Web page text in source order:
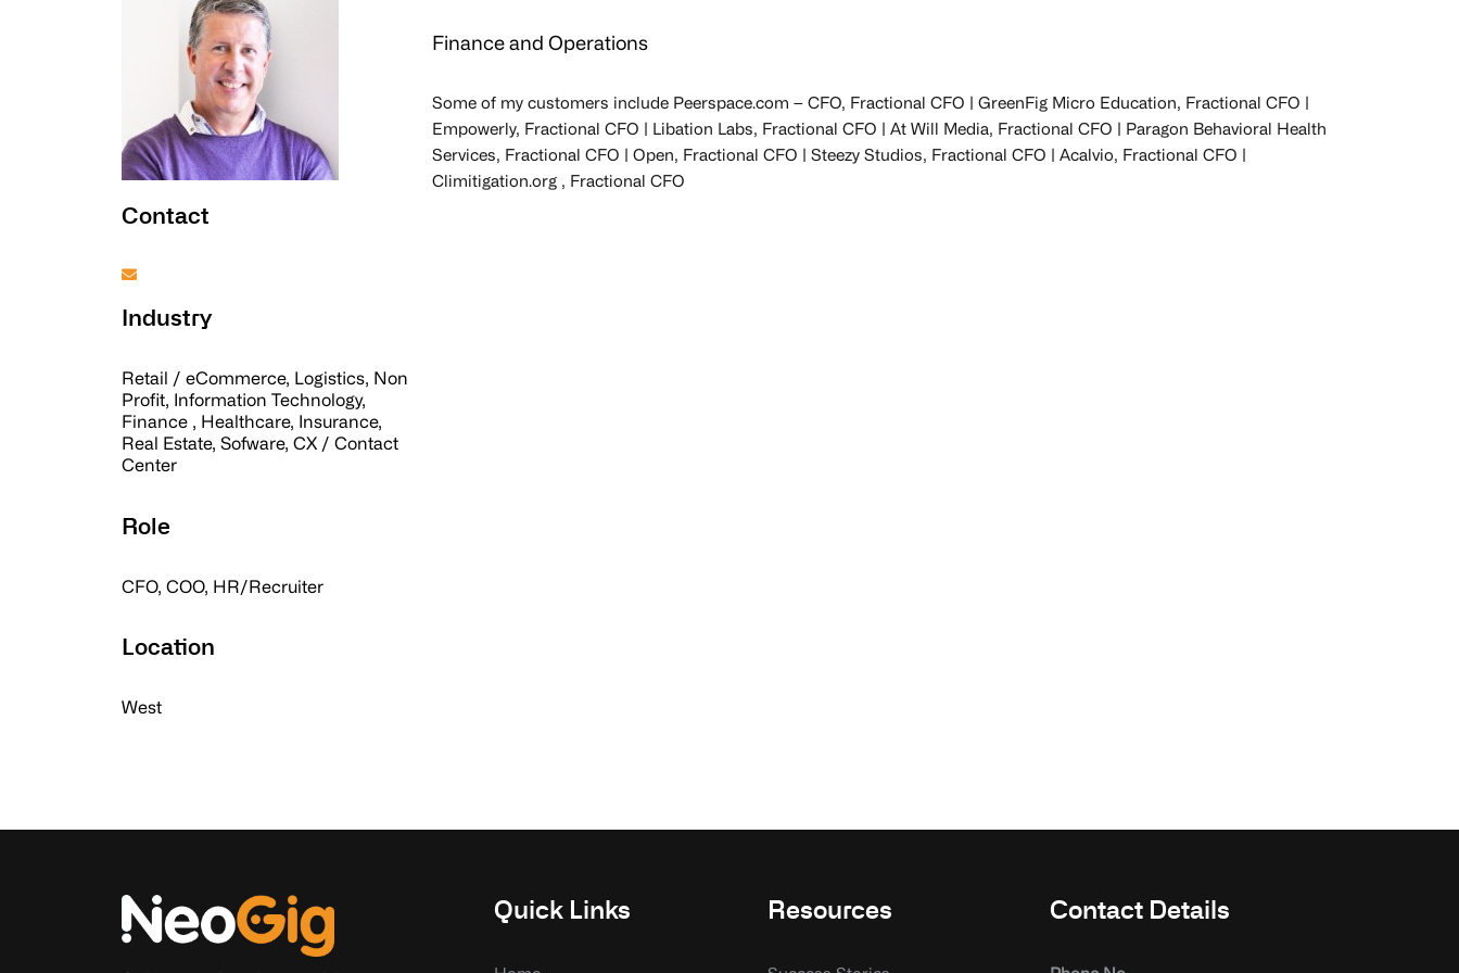
Contact
Industry
Retail / eCommerce, Logistics, Non
Profit, Information Technology,
Finance , Healthcare, Insurance,
Real Estate, Sofware, CX / Contact
Center
Role
CFO, COO, HR/Recruiter
Location
West
Finance and Operations
Some of my customers include Peerspace.com – CFO, Fractional CFO | GreenFig Micro Education, Fractional CFO |
Empowerly, Fractional CFO | Libation Labs, Fractional CFO | At Will Media, Fractional CFO | Paragon Behavioral Health
Services, Fractional CFO | Open, Fractional CFO | Steezy Studios, Fractional CFO | Acalvio, Fractional CFO |
Climitigation.org , Fractional CFO
Quick Links Resources Contact Details